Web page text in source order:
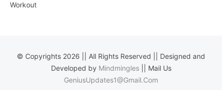
Workout
© Copyrights 2026 || All Rights Reserved || Designed and
Developed by Mindmingles|| Mail Us
GeniusUpdates1@Gmail.Com